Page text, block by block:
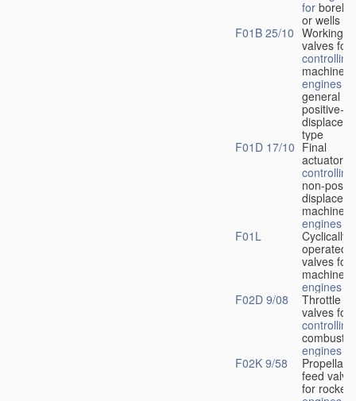
for
or wells
F01B 25/10 Working-
valves for
controlling
machines
engines
general
positive-
type
F01D 17/10 Final
actuators
controlling
non-
machines
engines
F01L
Cyclically
operated
valves for
machines
engines
F02D 9/08
Throttle
valves for
controlling
engines
F02K 9/58
Propellant
feed
for rocket-